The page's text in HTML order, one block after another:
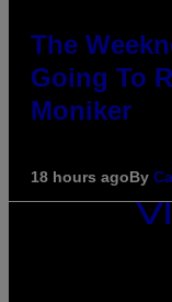
The
Going To
Moniker
18 hours agoBy
VICE
MEDIA